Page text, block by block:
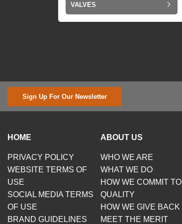
VALVES
Sign Up For Our Newsletter
HOME
PRIVACY POLICY
WEBSITE TERMS OF
USE
SOCIAL MEDIA TERMS
OF USE
BRAND GUIDELINES
ABOUT US
WHO WE ARE
WHAT WE DO
HOW WE COMMIT TO
QUALITY
HOW WE GIVE BACK
MEET THE MERIT